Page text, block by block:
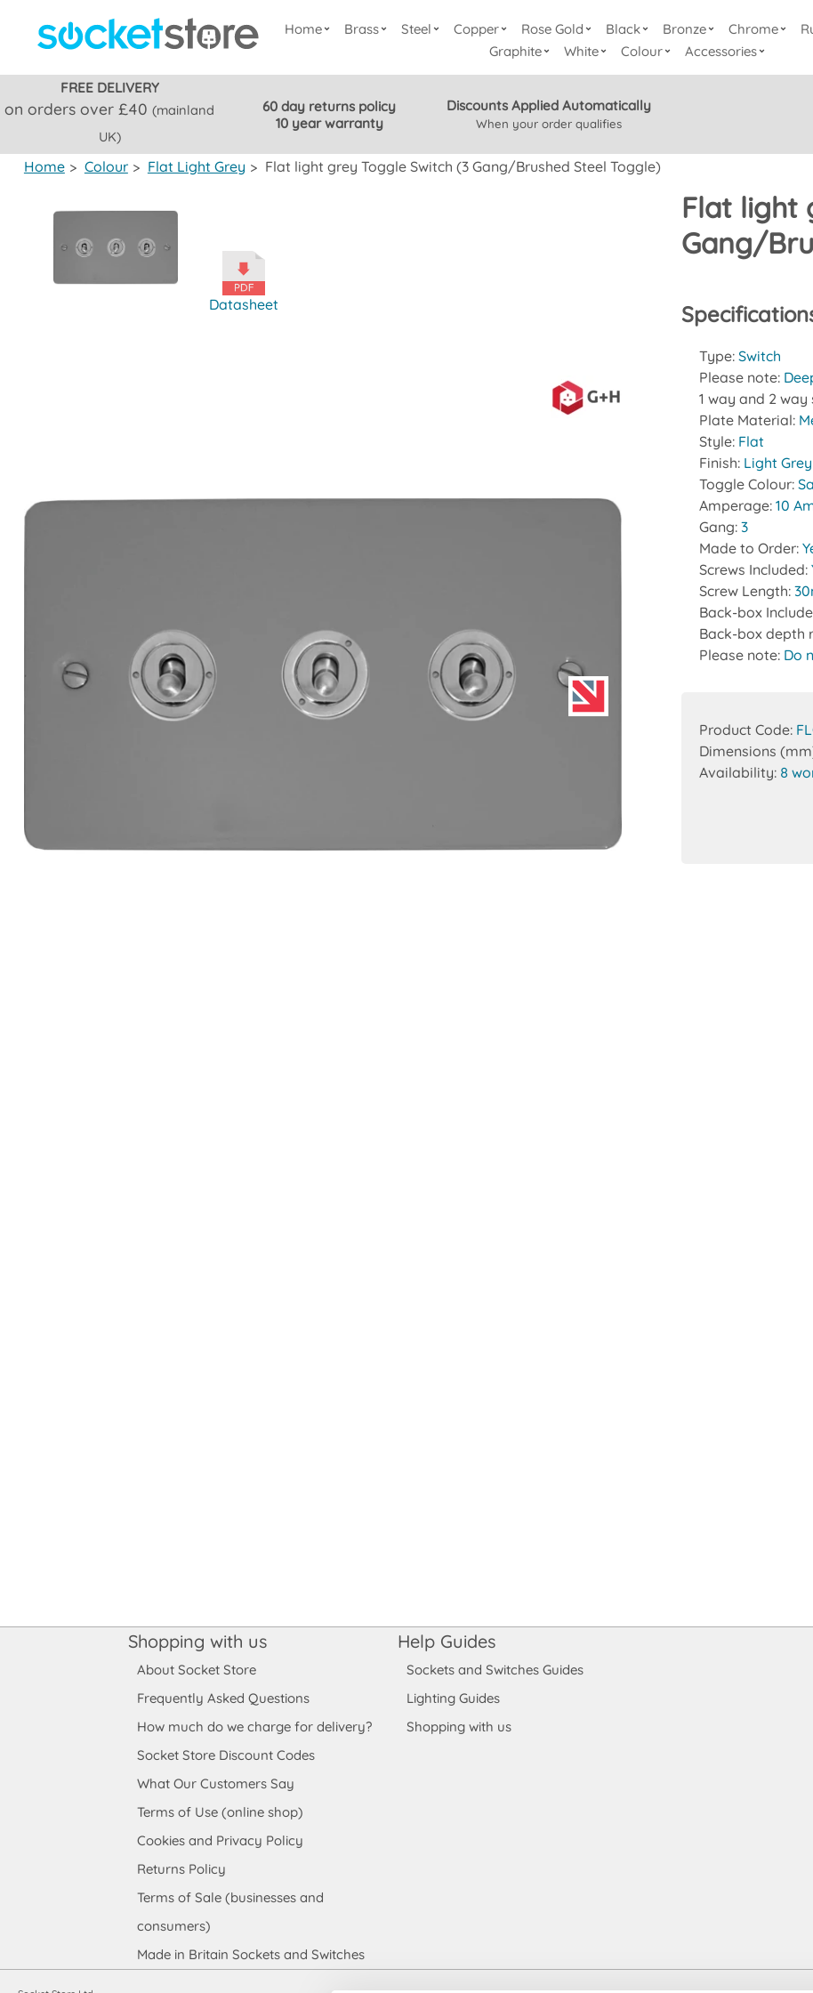
Home Brass Steel Copper Rose Gold Black Bronze Chrome
Graphite
White Colour Accessories
FREE DELIVERY
on orders over £40(mainland
UK)
60 day returns policy
10 year warranty
Discounts Applied Automatically
When your order qualifies
Home > Colour > Flat Light Grey > Flat light grey Toggle Switch (3 Gang/Brushed Steel Toggle)
Flat light
Gang/
Datasheet
Type:Switch
Please note:
1 way and 2
Plate Material:
Style: Flat
Finish: Light Grey
Toggle Colour:
Amperage:10
Gang:3
Made to Order:
Screws Included:
Screw Length:
Back-box
Back-box depth
Please note: Do
Product Code:
Dimensions
Availability: 8
Shopping with us
About Socket Store
Frequently Asked Questions
How much do we charge for delivery?
Socket Store Discount Codes
What Our Customers Say
Terms of Use (online shop)
Cookies and Privacy Policy
Returns Policy
Terms of Sale (businesses and
consumers)
Made in Britain Sockets and Switches
Help Guides
Sockets and Switches Guides
Lighting Guides
Shopping with us